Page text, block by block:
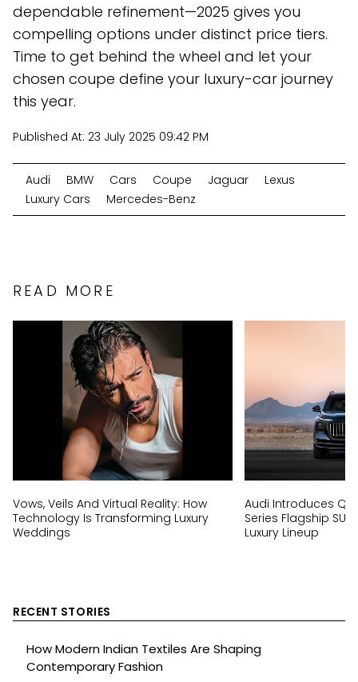
dependable refinement—2025 gives you
compelling options under distinct price tiers.
Time to get behind the wheel and let your
chosen coupe define your luxury-car journey
this year.
Published At: 23 July 2025 09:42 PM
Audi BMW Cars Coupe Jaguar
Lexus
Luxury Cars
Mercedes-Benz
READ MORE
Vows, Veils And Virtual Reality: How
Technology Is Transforming Luxury
Weddings
Audi Introduces Q9,
Series Flagship
Luxury Lineup
RECENT STORIES
How Modern Indian Textiles Are Shaping
Contemporary Fashion